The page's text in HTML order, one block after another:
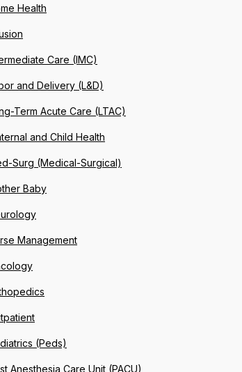
Health
Care (IMC)
and Delivery (L&D)
Term Acute Care (LTAC)
and Child Health
Surg (Medical-Surgical)
Baby
Management
(Peds)
Anesthesia Care Unit (PACU)